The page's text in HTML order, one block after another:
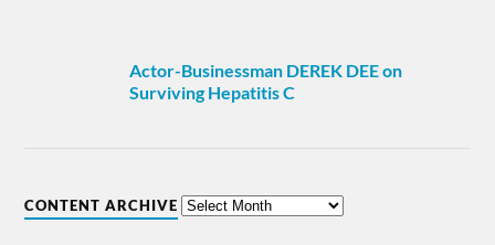
Actor-Businessman DEREK DEE on
Surviving Hepatitis C
CONTENT ARCHIVE